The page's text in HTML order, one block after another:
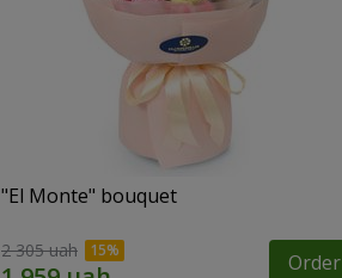
"El Monte" bouquet
2 305 uah Order